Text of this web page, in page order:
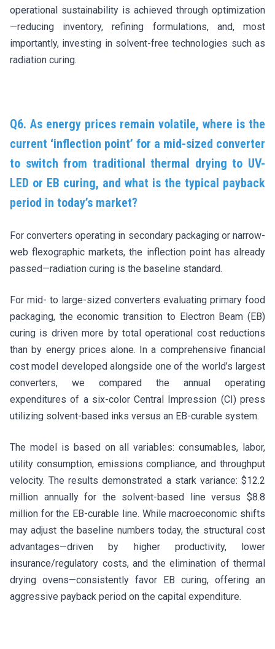
operational sustainability is achieved through optimization
—reducing inventory, refining formulations, and, most
importantly, investing in solvent-free technologies such as
radiation curing.
Q6. As energy prices remain volatile, where is the
current ‘inflection point’ for a mid-sized converter
to switch from traditional thermal drying to UV-
LED or EB curing, and what is the typical payback
period in today’s market?
For converters operating in secondary packaging or narrow-
web flexographic markets, the inflection point has already
passed—radiation curing is the baseline standard.
For mid- to large-sized converters evaluating primary food
packaging, the economic transition to Electron Beam (EB)
curing is driven more by total operational cost reductions
than by energy prices alone. In a comprehensive financial
cost model developed alongside one of the world’s largest
converters, we compared the annual operating
expenditures of a six-color Central Impression (CI) press
utilizing solvent-based inks versus an EB-curable system.
The model is based on all variables: consumables, labor,
utility consumption, emissions compliance, and throughput
velocity. The results demonstrated a stark variance: $12.2
million annually for the solvent-based line versus $8.8
million for the EB-curable line. While macroeconomic shifts
may adjust the baseline numbers today, the structural cost
advantages—driven by higher productivity, lower
insurance/regulatory costs, and the elimination of thermal
drying ovens—consistently favor EB curing, offering an
aggressive payback period on the capital expenditure.